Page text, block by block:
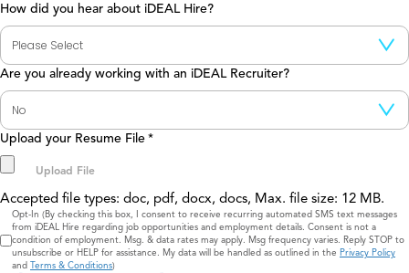
How did you hear about iDEAL Hire?
Are you already working with an iDEAL Recruiter?
Upload your Resume File *
Accepted file types: doc, pdf, docx, docs, Max. file size: 12 MB.
Consent
Opt-In (By checking this box, I consent to receive recurring automated SMS text messages
from iDEAL Hire regarding job opportunities and employment details. Consent is not a
condition of employment. Msg. & data rates may apply. Msg frequency varies. Reply STOP to
unsubscribe or HELP for assistance. My data will be handled as outlined in the Privacy Policy
and Terms & Conditions)